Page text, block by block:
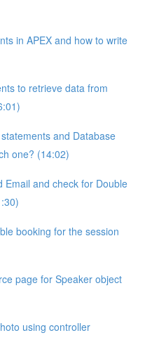
in APEX and how to write
to retrieve data from
and Database
one? (14:02)
Email and check for Double
booking for the session
page for Speaker object
using controller